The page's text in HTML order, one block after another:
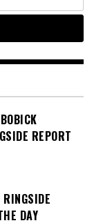
REPORT
DAY